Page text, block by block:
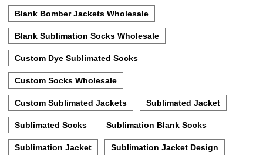
Blank Bomber Jackets Wholesale
Blank Sublimation Socks Wholesale
Custom Dye Sublimated Socks
Custom Socks Wholesale
Custom Sublimated Jackets Sublimated Jacket
Sublimated Socks Sublimation Blank Socks
Sublimation Jacket Sublimation Jacket Design